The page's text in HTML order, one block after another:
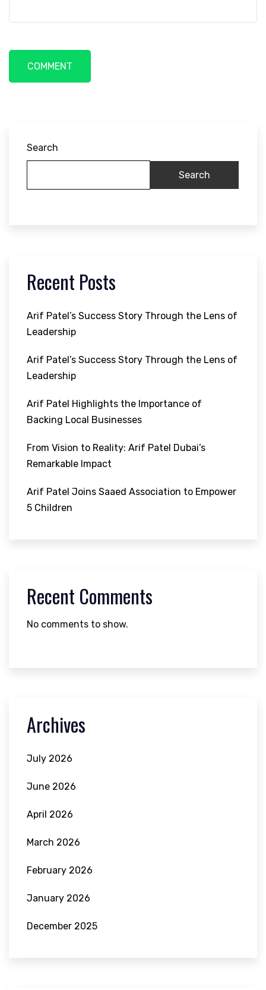
Search
Search
Recent Posts
Arif Patel’s Success Story Through the Lens of
Leadership
Arif Patel’s Success Story Through the Lens of
Leadership
Arif Patel Highlights the Importance of
Backing Local Businesses
From Vision to Reality: Arif Patel Dubai’s
Remarkable Impact
Arif Patel Joins Saaed Association to Empower
5 Children
Recent Comments
No comments to show.
Archives
July 2026
June 2026
April 2026
March 2026
February 2026
January 2026
December 2025